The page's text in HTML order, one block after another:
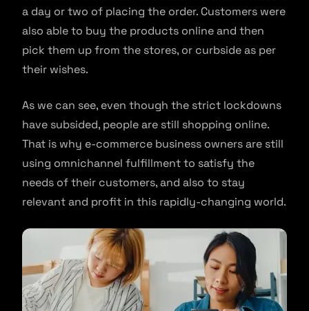
a day or two of placing the order. Customers were
also able to buy the products online and then
pick them up from the stores, or curbside as per
their wishes.
As we can see, even though the strict lockdowns
have subsided, people are still shopping online.
That is why e-commerce business owners are still
using omnichannel fulfillment to satisfy the
needs of their customers, and also to stay
relevant and profit in this rapidly-changing world.